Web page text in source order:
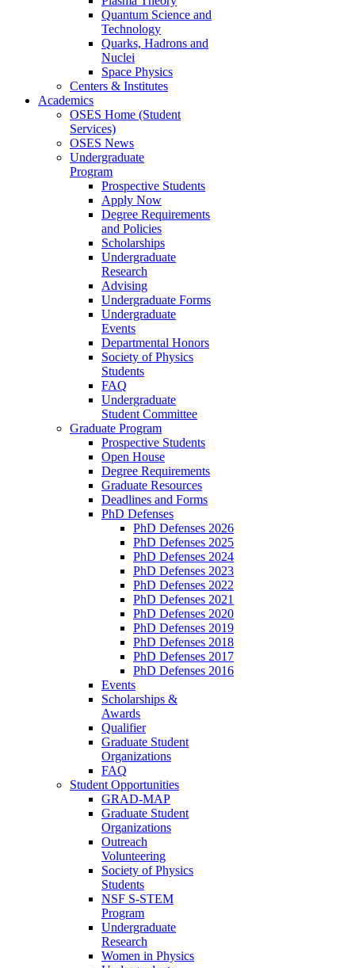
Quantum Science and
Technology
Quarks, Hadrons and
Nuclei
Space Physics
Centers & Institutes
Academics
OSES Home (Student
Services)
OSES News
Undergraduate
Program
Prospective Students
Apply Now
Degree Requirements
and Policies
Scholarships
Undergraduate
Research
Advising
Undergraduate Forms
Undergraduate
Events
Departmental Honors
Society of Physics
Students
FAQ
Undergraduate
Student Committee
Graduate Program
Prospective Students
Open House
Degree Requirements
Graduate Resources
Deadlines and Forms
PhD Defenses
PhD Defenses 2026
PhD Defenses 2025
PhD Defenses 2024
PhD Defenses 2023
PhD Defenses 2022
PhD Defenses 2021
PhD Defenses 2020
PhD Defenses 2019
PhD Defenses 2018
PhD Defenses 2017
PhD Defenses 2016
Events
Scholarships &
Awards
Qualifier
Graduate Student
Organizations
FAQ
Student Opportunities
GRAD-MAP
Graduate Student
Organizations
Outreach
Volunteering
Society of Physics
Students
NSF S-STEM
Program
Undergraduate
Research
Women in Physics